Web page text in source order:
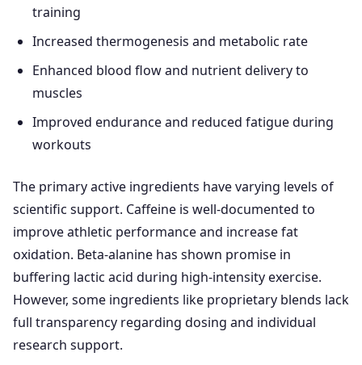
training
Increased thermogenesis and metabolic rate
Enhanced blood flow and nutrient delivery to
muscles
Improved endurance and reduced fatigue during
workouts
The primary active ingredients have varying levels of
scientific support. Caffeine is well-documented to
improve athletic performance and increase fat
oxidation. Beta-alanine has shown promise in
buffering lactic acid during high-intensity exercise.
However, some ingredients like proprietary blends lack
full transparency regarding dosing and individual
research support.